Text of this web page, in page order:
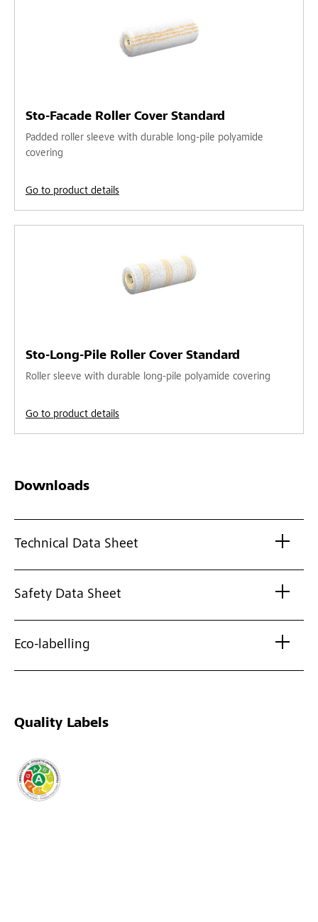
Sto-Facade Roller Cover Standard
Padded roller sleeve with durable long-pile polyamide
covering
Go to product details
Sto-Long-Pile Roller Cover Standard
Roller sleeve with durable long-pile polyamide covering
Go to product details
Downloads
Technical Data Sheet
Safety Data Sheet
Eco-labelling
Quality Labels